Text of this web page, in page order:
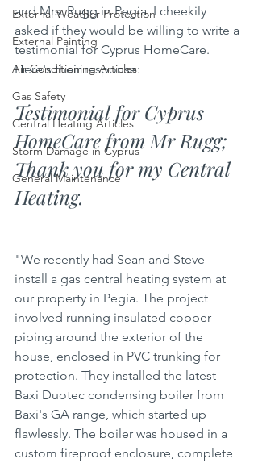
External Weather Protection
External Painting
Air Conditioning Articles
Gas Safety
Central Heating Articles
Storm Damage in Cyprus
General Maintenance
and Mrs. Rugg in Pegia, I cheekily
asked if they would be willing to write a
testimonial for Cyprus HomeCare.
Here's their response:
Testimonial for Cyprus
HomeCare from Mr Rugg;
Thank you for my Central
Heating.
"We recently had Sean and Steve
install a gas central heating system at
our property in Pegia. The project
involved running insulated copper
piping around the exterior of the
house, enclosed in PVC trunking for
protection. They installed the latest
Baxi Duotec condensing boiler from
Baxi's GA range, which started up
flawlessly. The boiler was housed in a
custom fireproof enclosure, complete